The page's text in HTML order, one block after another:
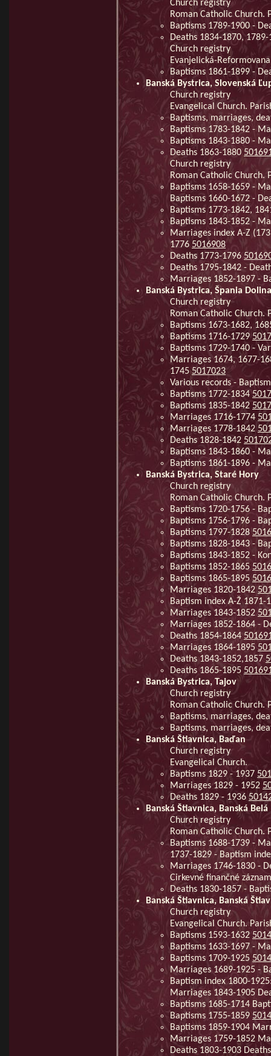
Church registry
Roman Catholic Church.
Baptisms 1789-1900 -
Deaths 1834-1870,
Church registry
Evanjelická-
Baptisms 1861-1899 -
Banská Bystrica, Slovenská
Church registry
Evangelical Church.
Baptisms, marriages,
Baptisms 1783-1842 -
Baptisms 1843-1880 -
Deaths 1863-1880
Church registry
Roman Catholic Church.
Baptisms 1658-1659 -
Baptisms 1660-1672 -
Baptisms 1773-1842,
Baptisms 1843-1852 -
Marriages index A-Z
1776 5016908
Deaths 1773-1796
Deaths 1795-1842 -
Marriages 1852-1897 -
Banská Bystrica, Špania Dolina
Church registry
Roman Catholic Church.
Baptisms 1673-1682,
Baptisms 1716-1729
Baptisms 1729-1740 -
Marriages 1674, 1677-
17455017023
Various records -
Baptisms 1772-1834
Baptisms 1835-1842
Marriages 1716-1774
Marriages 1778-1842
Deaths 1828-1842
Baptisms 1843-1860 -
Baptisms 1861-1896 -
Banská Bystrica, Staré Hory
Church registry
Roman Catholic Church.
Baptisms 1720-1756 -
Baptisms 1756-1796 -
Baptisms 1797-1828
Baptisms 1828-1843 -
Baptisms 1843-1852 -
Baptisms 1852-1865
Baptisms 1865-1895
Marriages 1820-1842
Baptism index A-Ž 1871-
Marriages 1843-1852
Marriages 1852-1864 -
Deaths 1854-1864
Marriages 1864-1895
Deaths 1843-1852,1857
Deaths 1865-1895
Banská Bystrica, Tajov
Church registry
Roman Catholic Church.
Baptisms, marriages,
Baptisms, marriages,
Banská Štiavnica, Baďan
Church registry
Evangelical Church.
Baptisms 1829 - 1937
Marriages 1829 - 1952
Deaths 1829 - 1936
Banská Štiavnica, Banská Belá
Church registry
Roman Catholic Church.
Baptisms 1688-1739 -
1737-1829 - Baptism
Marriages 1746-1830 -
Cirkevné finančné
Deaths 1830-1857 -
Banská Štiavnica, Banská
Church registry
Evangelical Church.
Baptisms 1593-1632
Baptisms 1633-1697 -
Baptisms 1709-1925
Marriages 1689-1925 -
Baptism index 1800-
Marriages 1843-1905
Baptisms 1685-1714
Baptisms 1755-1859
Baptisms 1859-1904
Marriages 1759-1852
Deaths 1803-1903